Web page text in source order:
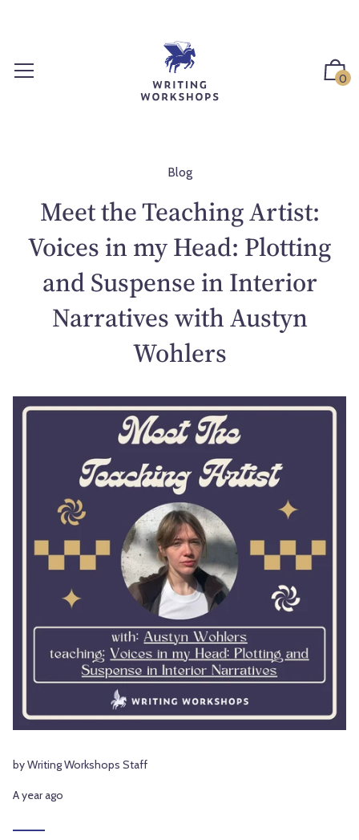
0
Blog
Meet the Teaching Artist:
Voices in my Head: Plotting
and Suspense in Interior
Narratives with Austyn
Wohlers
by Writing Workshops Staff
A year ago